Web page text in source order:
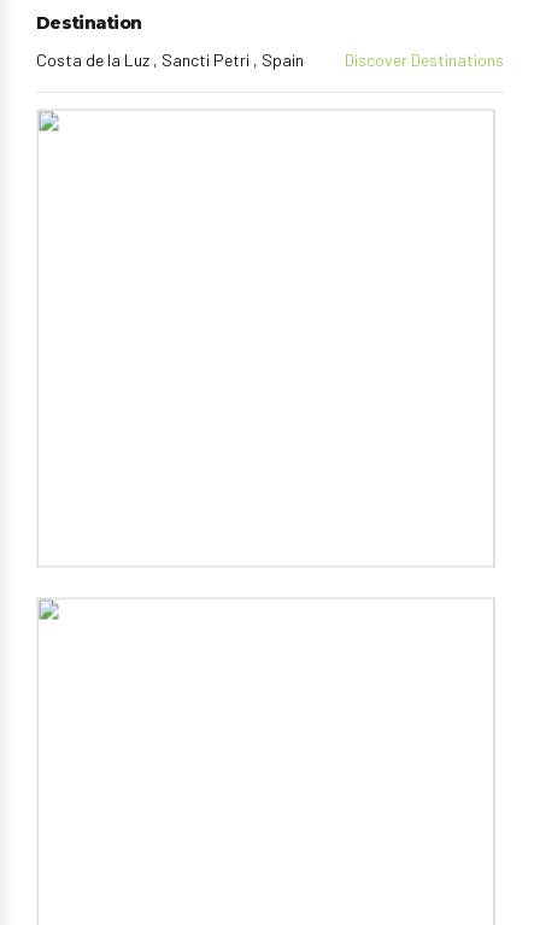
Destination
Costa de la Luz , Sancti Petri , Spain Discover Destinations